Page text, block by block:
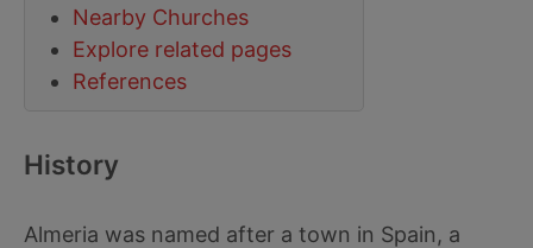
Nearby Churches
Explore related pages
References
History
Almeria was named after a town in Spain, a